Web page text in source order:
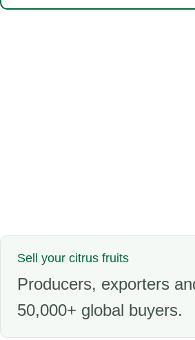
Sell your citrus fruits
Producers, exporters
50,000+ global buyers.